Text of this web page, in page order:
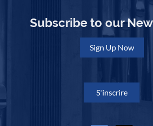
Subscribe to our
Sign Up Now
S'inscrire